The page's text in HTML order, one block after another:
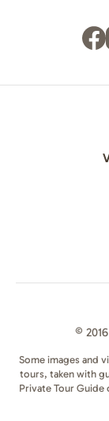
©
Some images and
tours, taken with
Private Tour